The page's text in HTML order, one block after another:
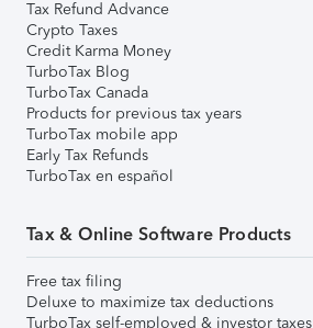
Tax Refund Advance
Crypto Taxes
Credit Karma Money
TurboTax Blog
TurboTax Canada
Products for previous tax years
TurboTax mobile app
Early Tax Refunds
TurboTax en español
Tax & Online Software Products
Free tax filing
Deluxe to maximize tax deductions
TurboTax self-employed & investor taxes